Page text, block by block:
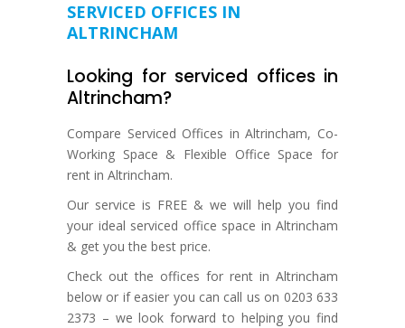
SERVICED OFFICES IN
ALTRINCHAM
Looking for serviced offices in
Altrincham?
Compare Serviced Offices in Altrincham, Co-
Working Space & Flexible Office Space for
rent in Altrincham.
Our service is FREE & we will help you find
your ideal serviced office space in Altrincham
& get you the best price.
Check out the offices for rent in Altrincham
below or if easier you can call us on 0203 633
2373 – we look forward to helping you find